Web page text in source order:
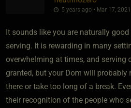
5 years ago • Mar 17, 2021
It sounds like you are naturally
serving. It is rewarding in many
overwhelming at times, and serving
granted, but your Dom will probably
there or take too long of a break.
their recognition of the people who